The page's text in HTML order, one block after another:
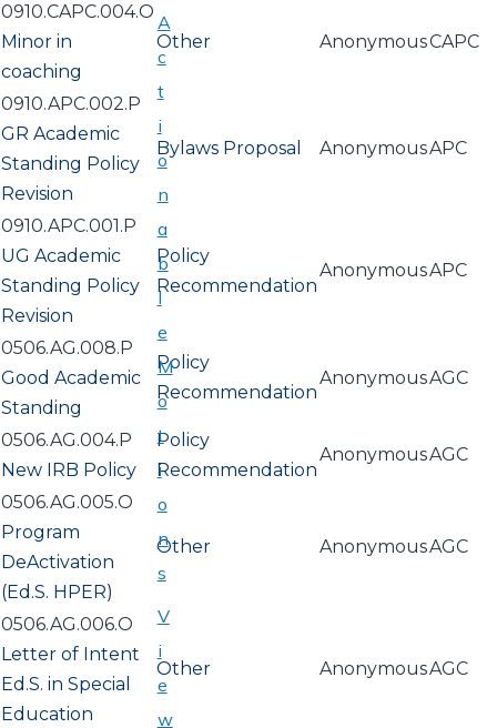
0910.CAPC.004.O
Minor in
coaching
Other AnonymousCAPC
0910.APC.002.P
GR Academic
Standing Policy
Revision
Bylaws Proposal AnonymousAPC
0910.APC.001.P
UG Academic
Standing Policy
Revision
Policy
Recommendation
AnonymousAPC
0506.AG.008.P
Good Academic
Standing
Policy
Recommendation
AnonymousAGC
0506.AG.004.P
New IRB Policy
Policy
Recommendation
AnonymousAGC
0506.AG.005.O
Program
DeActivation
(Ed.S. HPER)
Other AnonymousAGC
0506.AG.006.O
Letter of Intent
Ed.S. in Special
Education
Other AnonymousAGC
A
c
t
i
o
n
a
b
l
e
M
o
t
i
o
n
s
V
i
e
w